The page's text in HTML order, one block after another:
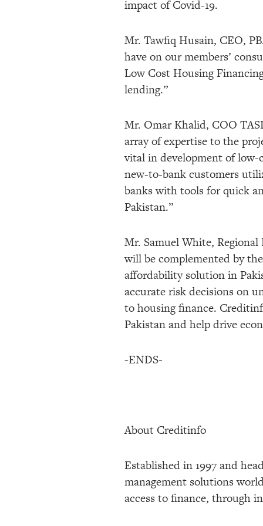
impact of Covid-19.
Mr. Tawfiq Husain, CEO,
have on our members’
Low Cost Housing
lending.”
Mr. Omar Khalid, COO
array of expertise to the
vital in development of low-
new-to-bank customers
banks with tools for quick
Pakistan.”
Mr. Samuel White,
will be complemented by
affordability solution in
accurate risk decisions on
to housing finance.
Pakistan and help drive
-ENDS-
About Creditinfo
Established in 1997 and
management solutions
access to finance, through